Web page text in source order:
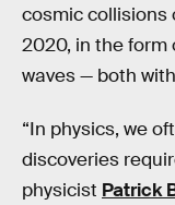
cosmic collisions
2020, in the form
waves — both
“In physics, we
discoveries
physicist Patrick